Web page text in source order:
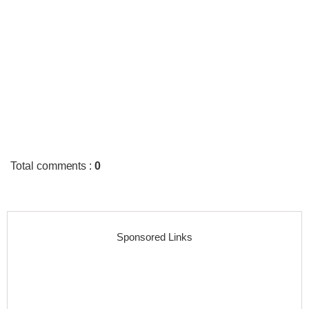
Total comments :0
Sponsored Links